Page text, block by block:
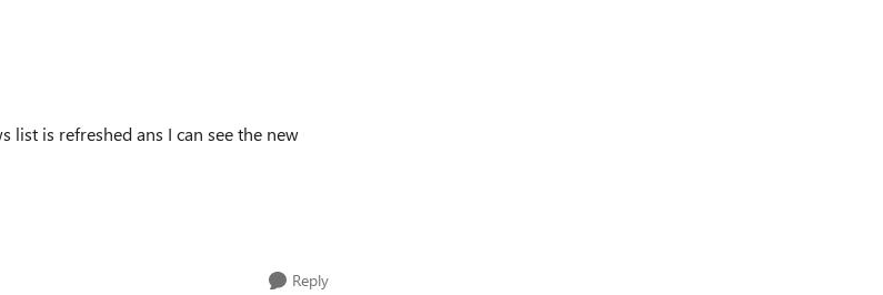
list is refreshed ans I can see the new
Reply